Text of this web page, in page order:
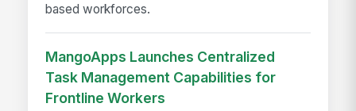
based workforces.
MangoApps Launches Centralized
Task Management Capabilities for
Frontline Workers